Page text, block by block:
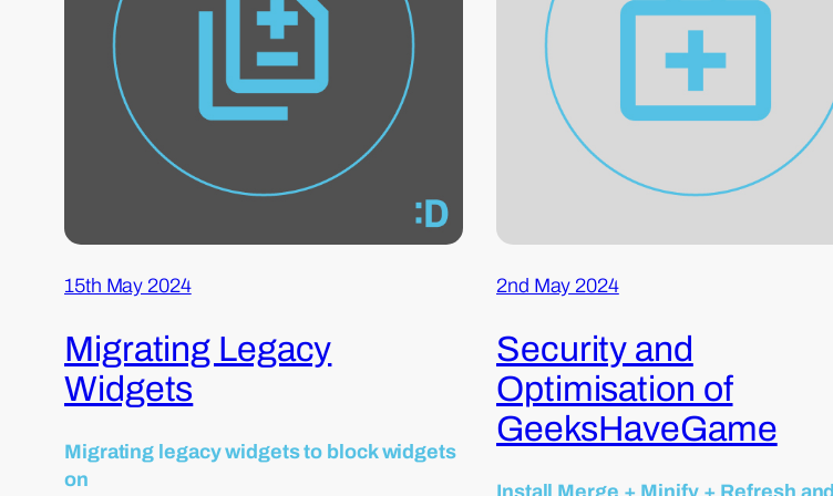
15th May 2024
Migrating Legacy
Widgets
Migrating legacy widgets to block widgets
on
2nd May 2024
Security and
Optimisation of
GeeksHaveGame